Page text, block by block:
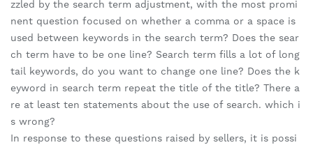
zzled by the search term adjustment, with the most promi
nent question focused on whether a comma or a space is
used between keywords in the search term? Does the sear
ch term have to be one line? Search term fills a lot of long
tail keywords, do you want to change one line? Does the k
eyword in search term repeat the title of the title? There a
re at least ten statements about the use of search. which i
s wrong?
In response to these questions raised by sellers, it is possi